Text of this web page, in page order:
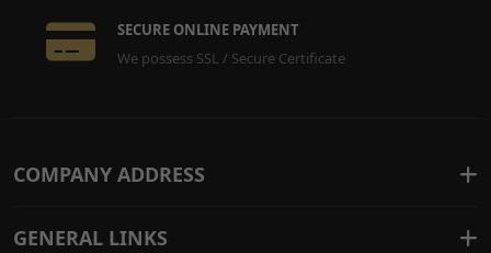
SECURE ONLINE PAYMENT
We possess SSL / Secure Certificate
COMPANY ADDRESS
GENERAL LINKS